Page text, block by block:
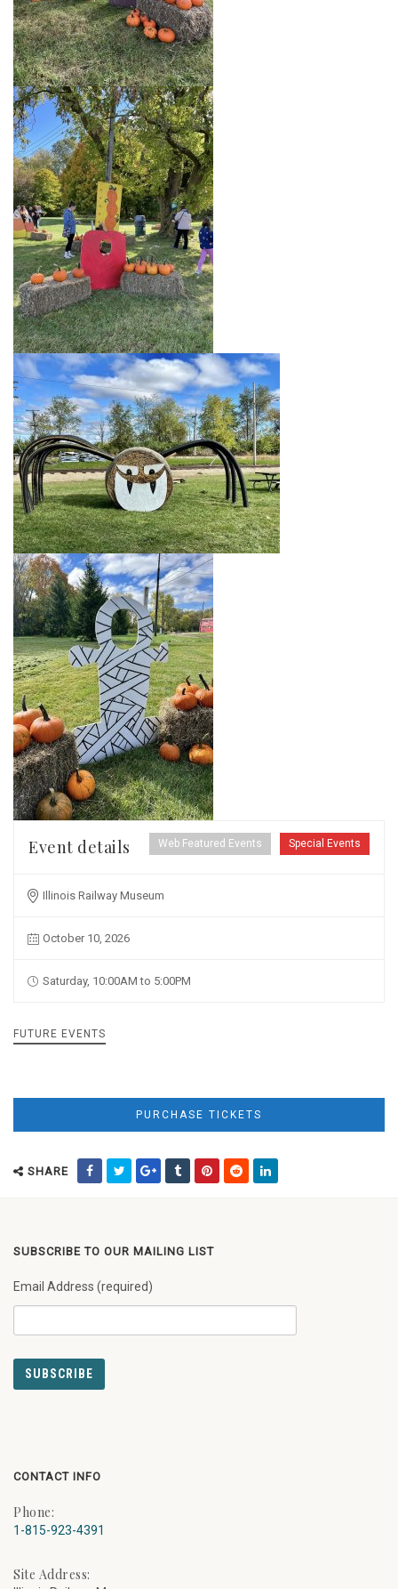
Special Events
Web Featured Events
Event details
Illinois Railway Museum
October 10, 2026
Saturday, 10:00AM to 5:00PM
FUTURE EVENTS
PURCHASE TICKETS
SHARE
SUBSCRIBE TO OUR MAILING LIST
Email Address (required)
CONTACT INFO
Phone:
1-815-923-4391
Site Address: